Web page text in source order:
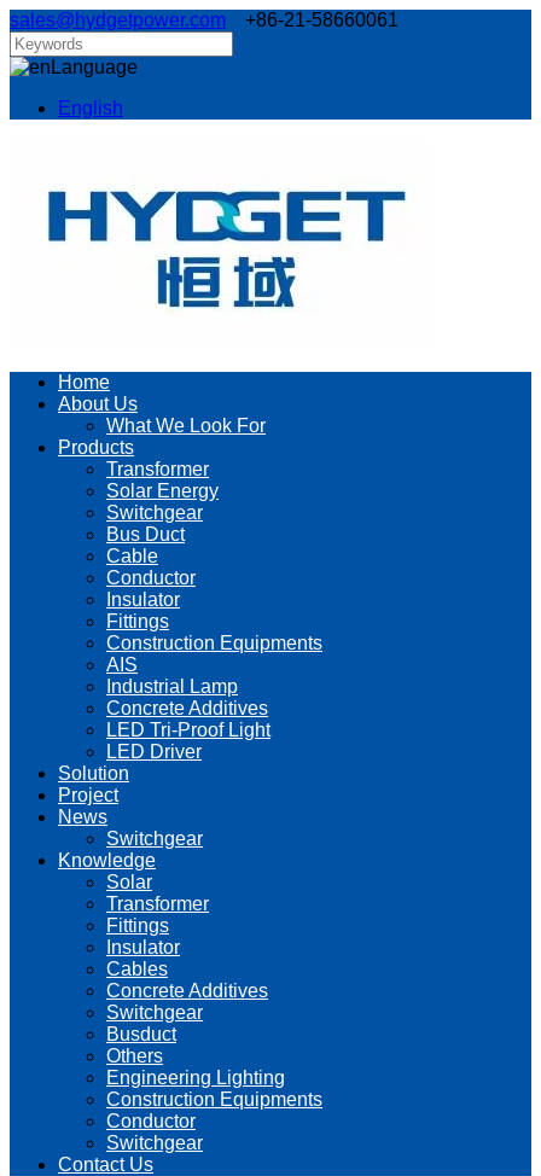
sales@hydgetpower.com +86-21-58660061
Language
English
Home
About Us
What We Look For
Products
Transformer
Solar Energy
Switchgear
Bus Duct
Cable
Conductor
Insulator
Fittings
Construction Equipments
AIS
Industrial Lamp
Concrete Additives
LED Tri-Proof Light
LED Driver
Solution
Project
News
Switchgear
Knowledge
Solar
Transformer
Fittings
Insulator
Cables
Concrete Additives
Switchgear
Busduct
Others
Engineering Lighting
Construction Equipments
Conductor
Switchgear
Contact Us